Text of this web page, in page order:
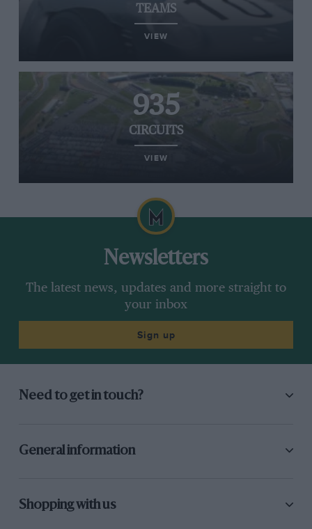
TEAMS
VIEW
935
CIRCUITS
VIEW
Newsletters
The latest news, updates and more straight to
your inbox
Sign up
Need to get in touch?
General information
Shopping with us